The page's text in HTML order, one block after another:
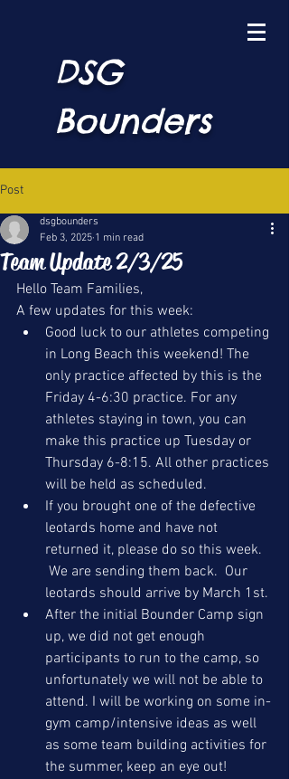
DSG
Bounders
Post
Team Update 2/3/25
dsgbounders
Feb 3, 2025 1 min read
Hello Team Families,
A few updates for this week:
Good luck to our athletes competing
in Long Beach this weekend! The
only practice affected by this is the
Friday 4-6:30 practice. For any
athletes staying in town, you can
make this practice up Tuesday or
Thursday 6-8:15. All other practices
will be held as scheduled.
If you brought one of the defective
leotards home and have not
returned it, please do so this week.
We are sending them back.  Our
leotards should arrive by March 1st.
After the initial Bounder Camp sign
up, we did not get enough
participants to run to the camp, so
unfortunately we will not be able to
attend. I will be working on some in-
gym camp/intensive ideas as well
as some team building activities for
the summer, keep an eye out!